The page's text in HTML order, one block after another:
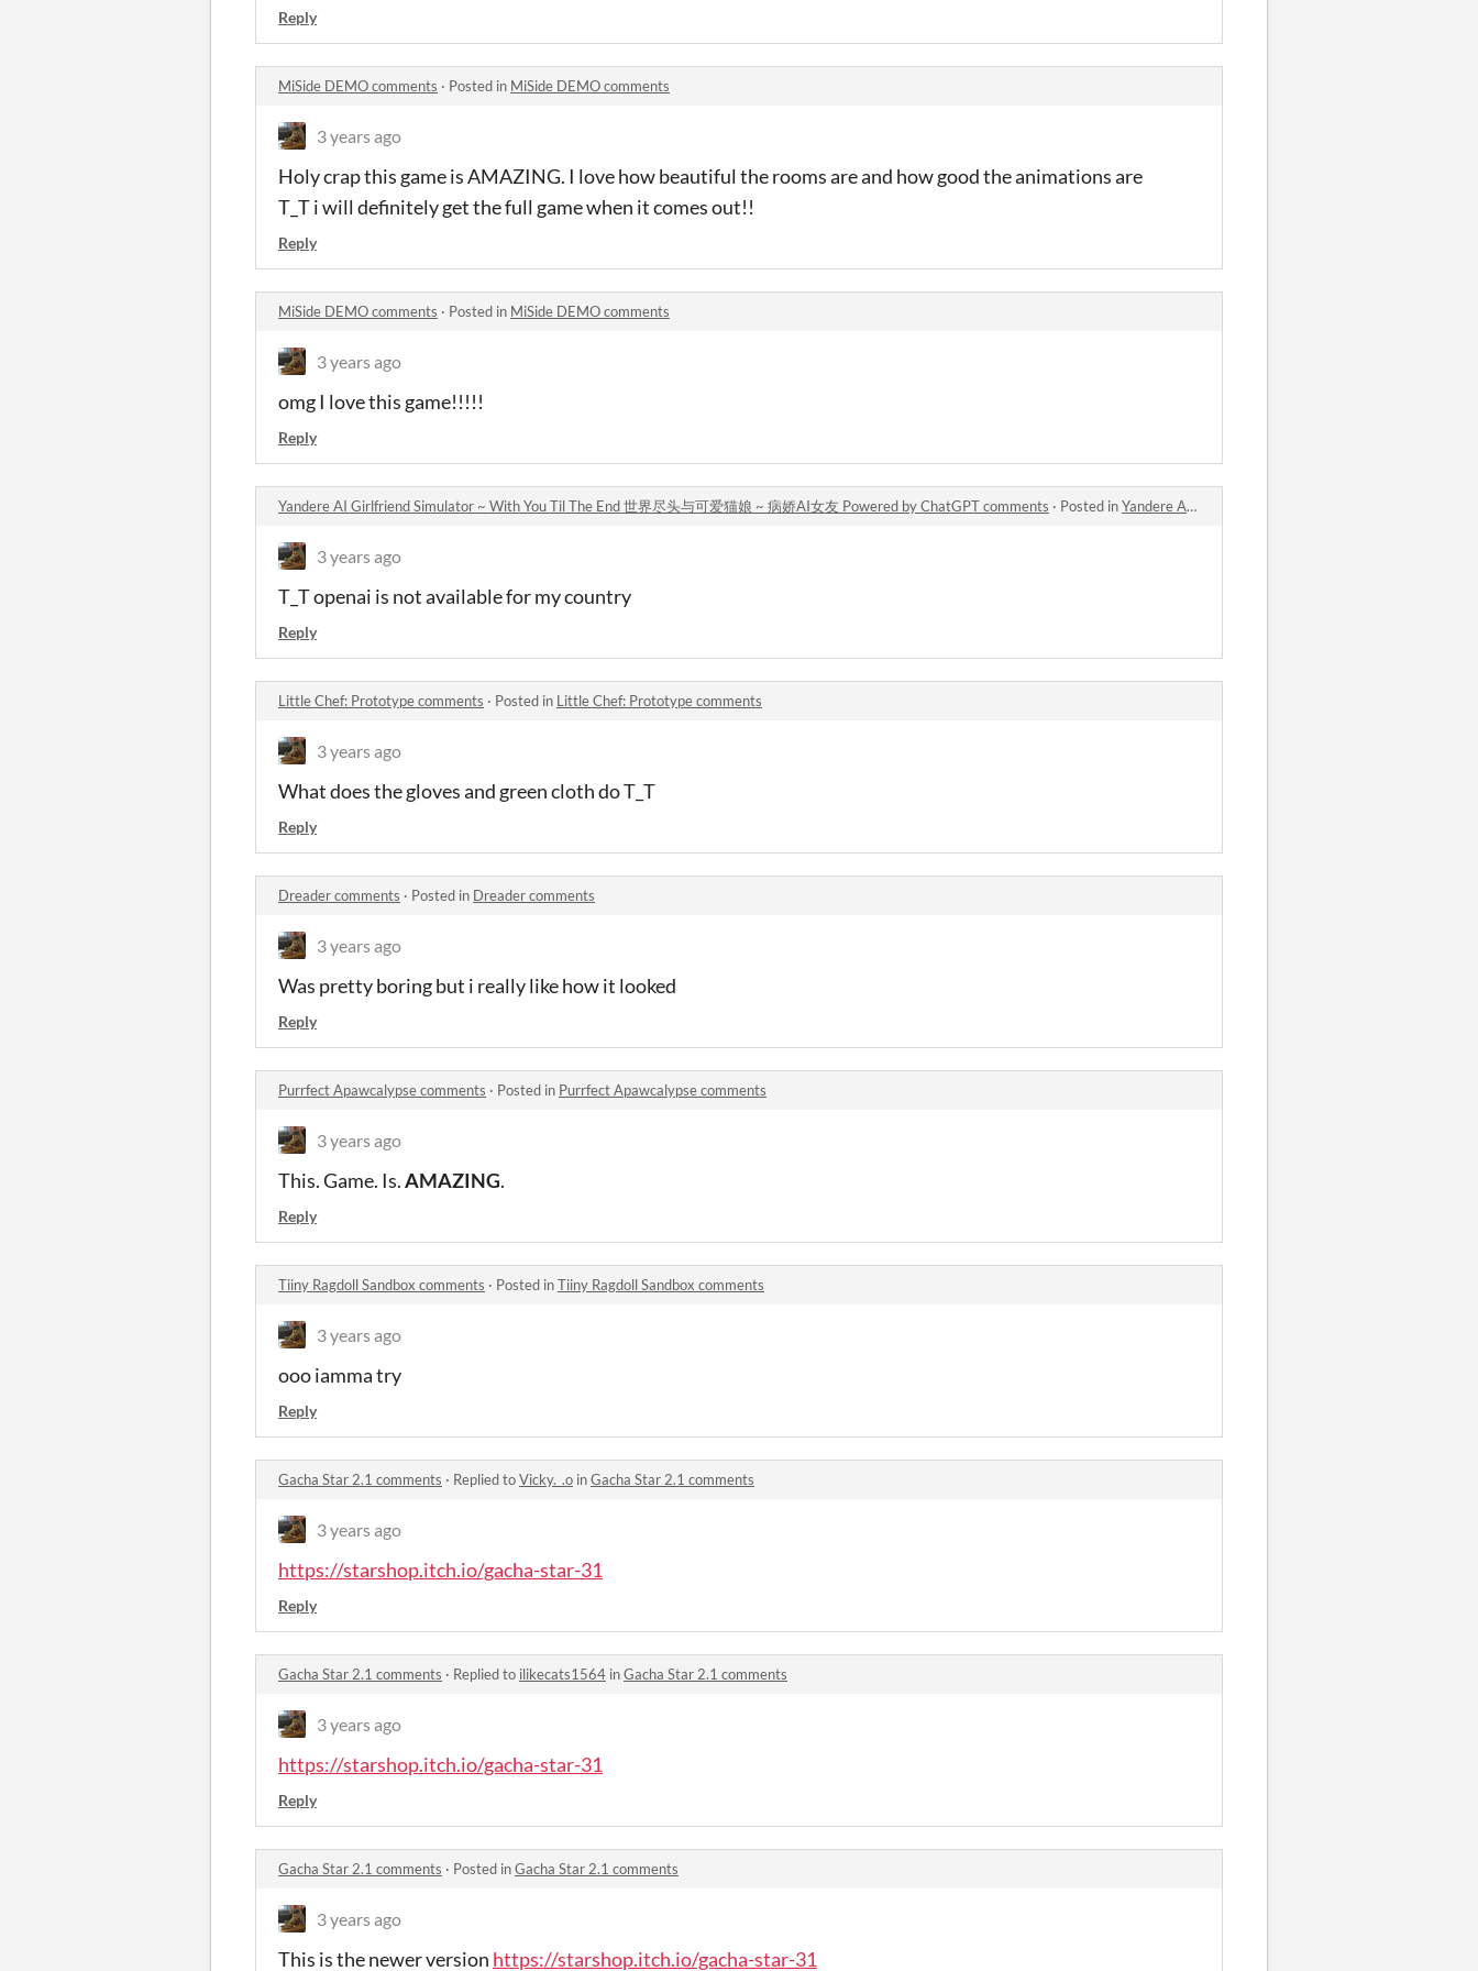
Reply
MiSide DEMO comments · Posted in MiSide DEMO comments
3 years ago
Holy crap this game is AMAZING. I love how beautiful the rooms are and how good the animations are
T_T i will definitely get the full game when it comes out!!
Reply
MiSide DEMO comments · Posted in MiSide DEMO comments
3 years ago
omg I love this game!!!!!
Reply
Yandere AI Girlfriend Simulator ~ With You Til The End 世界尽头与可爱猫娘 ~ 病娇AI女友 Powered by ChatGPT comments · Posted inYandere AI Girlfriend Simulator ~ With You Til The End 世界尽头与可爱猫娘 ~ 病娇AI女友 Powered by ChatGPT comments
3 years ago
T_T openai is not available for my country
Reply
Little Chef: Prototype comments · Posted in Little Chef: Prototype comments
3 years ago
What does the gloves and green cloth do T_T
Reply
Dreader comments · Posted in Dreader comments
3 years ago
Was pretty boring but i really like how it looked
Reply
Purrfect Apawcalypse comments · Posted in Purrfect Apawcalypse comments
3 years ago
This. Game. Is.AMAZING.
Reply
Tiiny Ragdoll Sandbox comments · Posted inTiiny Ragdoll Sandbox comments
3 years ago
ooo iamma try
Reply
Gacha Star 2.1 comments · Replied toVicky._.o inGacha Star 2.1 comments
3 years ago
https://starshop.itch.io/gacha-star-31
Reply
Gacha Star 2.1 comments · Replied to ilikecats1564 inGacha Star 2.1 comments
3 years ago
https://starshop.itch.io/gacha-star-31
Reply
Gacha Star 2.1 comments · Posted inGacha Star 2.1 comments
3 years ago
This is the newer version https://starshop.itch.io/gacha-star-31